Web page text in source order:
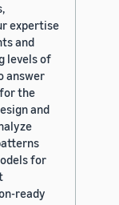
expertise
and
levels of
answer
the
and
for
ready